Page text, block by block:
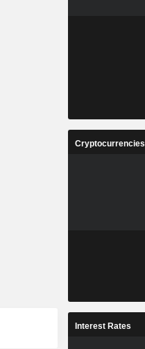
Cryptocurrencies
Interest Rates